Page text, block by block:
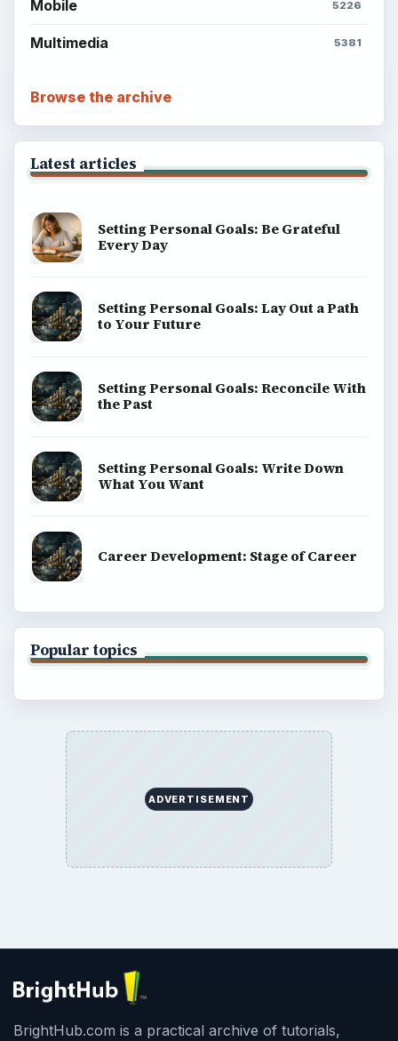
Mobile 5226
Multimedia 5381
Browse the archive
Latest articles
Setting Personal Goals: Be Grateful
Every Day
Setting Personal Goals: Lay Out a Path
to Your Future
Setting Personal Goals: Reconcile With
the Past
Setting Personal Goals: Write Down
What You Want
Career Development: Stage of Career
Popular topics
ADVERTISEMENT
BrightHub.com is a practical archive of tutorials,